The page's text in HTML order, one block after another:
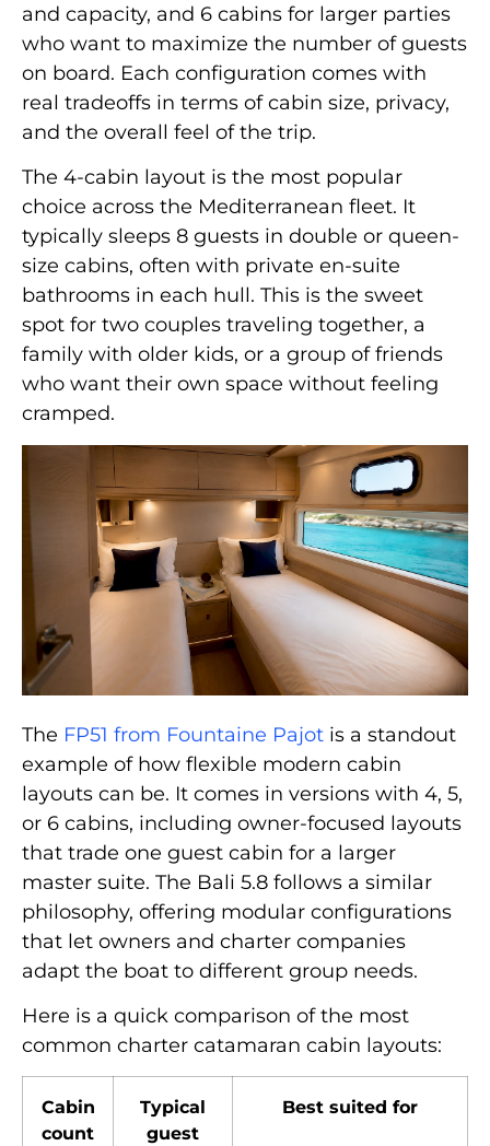
and capacity, and 6 cabins for larger parties
who want to maximize the number of guests
on board. Each configuration comes with
real tradeoffs in terms of cabin size, privacy,
and the overall feel of the trip.
The 4-cabin layout is the most popular
choice across the Mediterranean fleet. It
typically sleeps 8 guests in double or queen-
size cabins, often with private en-suite
bathrooms in each hull. This is the sweet
spot for two couples traveling together, a
family with older kids, or a group of friends
who want their own space without feeling
cramped.
The FP51 from Fountaine Pajot is a standout
example of how flexible modern cabin
layouts can be. It comes in versions with 4, 5,
or 6 cabins, including owner-focused layouts
that trade one guest cabin for a larger
master suite. The Bali 5.8 follows a similar
philosophy, offering modular configurations
that let owners and charter companies
adapt the boat to different group needs.
Here is a quick comparison of the most
common charter catamaran cabin layouts:
Cabin
count
Typical
guest
Best suited for